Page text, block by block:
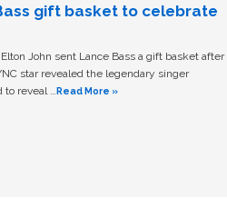
gift basket to celebrate
John sent Lance Bass a gift basket after
star revealed the legendary singer
reveal … Read More »